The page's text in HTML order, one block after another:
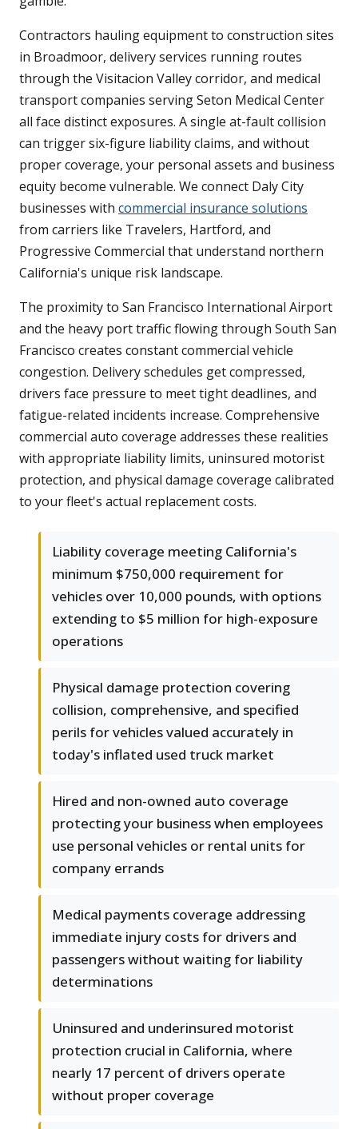
Contractors hauling equipment to construction sites
in Broadmoor, delivery services running routes
through the Visitacion Valley corridor, and medical
transport companies serving Seton Medical Center
all face distinct exposures. A single at-fault collision
can trigger six-figure liability claims, and without
proper coverage, your personal assets and business
equity become vulnerable. We connect Daly City
businesses with commercial insurance solutions
from carriers like Travelers, Hartford, and
Progressive Commercial that understand northern
California's unique risk landscape.
The proximity to San Francisco International Airport
and the heavy port traffic flowing through South San
Francisco creates constant commercial vehicle
congestion. Delivery schedules get compressed,
drivers face pressure to meet tight deadlines, and
fatigue-related incidents increase. Comprehensive
commercial auto coverage addresses these realities
with appropriate liability limits, uninsured motorist
protection, and physical damage coverage calibrated
to your fleet's actual replacement costs.
Liability coverage meeting California's
minimum $750,000 requirement for
vehicles over 10,000 pounds, with options
extending to $5 million for high-exposure
operations
Physical damage protection covering
collision, comprehensive, and specified
perils for vehicles valued accurately in
today's inflated used truck market
Hired and non-owned auto coverage
protecting your business when employees
use personal vehicles or rental units for
company errands
Medical payments coverage addressing
immediate injury costs for drivers and
passengers without waiting for liability
determinations
Uninsured and underinsured motorist
protection crucial in California, where
nearly 17 percent of drivers operate
without proper coverage